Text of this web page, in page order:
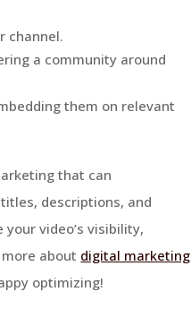
channel.
a community around
them on relevant
that can
descriptions, and
video’s visibility,
about digital marketing
optimizing!